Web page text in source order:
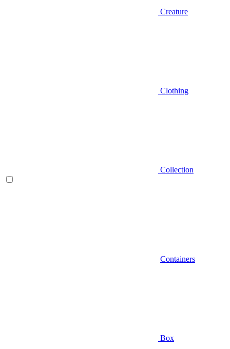
Creature
Clothing
Collection
Containers
Box